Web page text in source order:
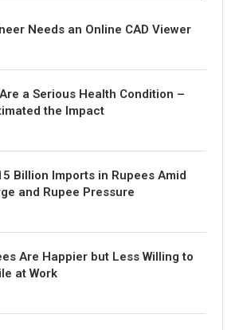
Needs an Online CAD Viewer
a Serious Health Condition –
the Impact
Billion Imports in Rupees Amid
and Rupee Pressure
Are Happier but Less Willing to
at Work